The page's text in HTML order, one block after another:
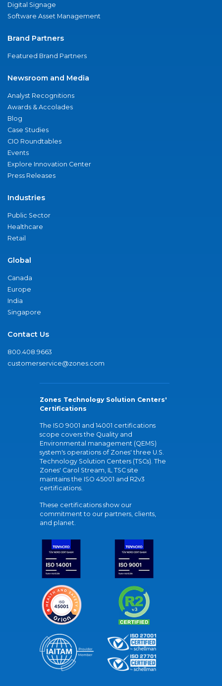
Digital Signage
Software Asset Management
Brand Partners
Featured Brand Partners
Newsroom and Media
Analyst Recognitions
Awards & Accolades
Blog
Case Studies
CIO Roundtables
Events
Explore Innovation Center
Press Releases
Industries
Public Sector
Healthcare
Retail
Global
Canada
Europe
India
Singapore
Contact Us
800.408.9663
customerservice@zones.com
Zones Technology Solution Centers'
Certifications
The ISO 9001 and 14001 certifications
scope covers the Quality and
Environmental management (QEMS)
system's operations of Zones' three U.S.
Technology Solution Centers (TSCs). The
Zones' Carol Stream, IL TSC site
maintains the ISO 45001 and R2v3
certifications.
These certifications show our
commitment to our partners, clients,
and planet.